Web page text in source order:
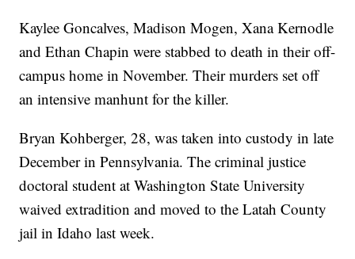
Kaylee Goncalves, Madison Mogen, Xana Kernodle
and Ethan Chapin were stabbed to death in their off-
campus home in November. Their murders set off
an intensive manhunt for the killer.
Bryan Kohberger, 28, was taken into custody in late
December in Pennsylvania. The criminal justice
doctoral student at Washington State University
waived extradition and moved to the Latah County
jail in Idaho last week.